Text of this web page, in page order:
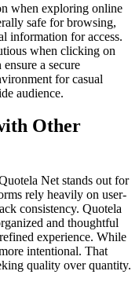
when exploring online
safe for browsing,
information for access.
when clicking on
a secure
for casual
audience.
Other
Net stands out for
rely heavily on user-
consistency. Quotela
and thoughtful
experience. While
intentional. That
quality over quantity.